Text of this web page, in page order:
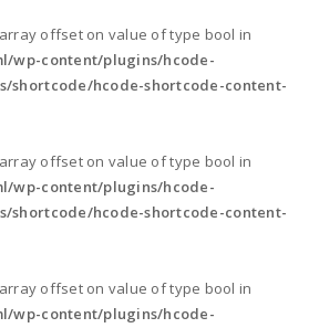
offset on value of type bool in
wp-content/plugins/hcode-
shortcode/hcode-shortcode-content-
offset on value of type bool in
wp-content/plugins/hcode-
shortcode/hcode-shortcode-content-
offset on value of type bool in
wp-content/plugins/hcode-